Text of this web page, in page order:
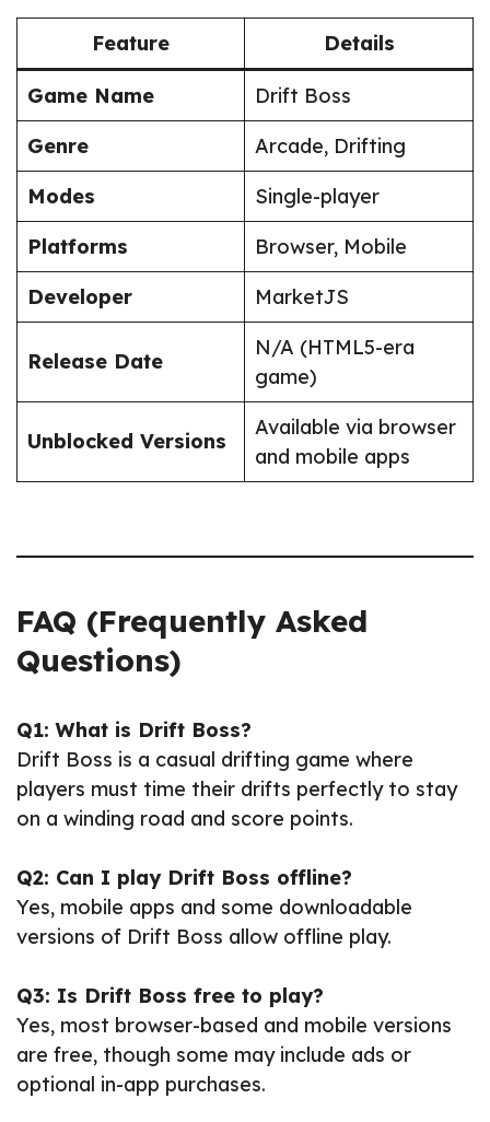
Feature Details
Game Name
Drift Boss
Genre
Arcade, Drifting
Modes
Single-player
Platforms
Browser, Mobile
Developer
MarketJS
Release Date
N/A (HTML5-era
game)
Unblocked Versions
Available via browser
and mobile apps
FAQ (Frequently Asked
Questions)
Q1: What is Drift Boss?
Drift Boss is a casual drifting game where
players must time their drifts perfectly to stay
on a winding road and score points.
Q2: Can I play Drift Boss offline?
Yes, mobile apps and some downloadable
versions of Drift Boss allow offline play.
Q3: Is Drift Boss free to play?
Yes, most browser-based and mobile versions
are free, though some may include ads or
optional in-app purchases.